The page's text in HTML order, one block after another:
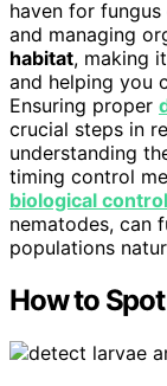
haven for fungus
and managing
habitat, making
and helping you
Ensuring proper
crucial steps in
understanding
timing control
biological control
nematodes, can
populations
How to